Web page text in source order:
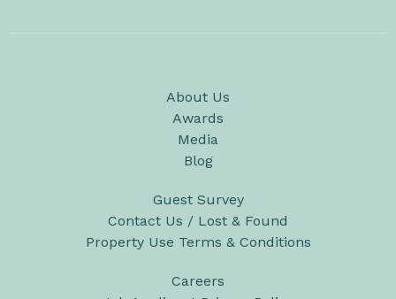
About Us
Awards
Media
Blog
Guest Survey
Contact Us / Lost & Found
Property Use Terms & Conditions
Careers